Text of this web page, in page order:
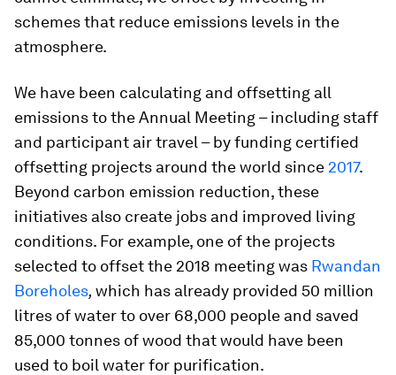
schemes that reduce emissions levels in the
atmosphere.
We have been calculating and offsetting all
emissions to the Annual Meeting – including staff
and participant air travel – by funding certified
offsetting projects around the world since 2017.
Beyond carbon emission reduction, these
initiatives also create jobs and improved living
conditions. For example, one of the projects
selected to offset the 2018 meeting was Rwandan
Boreholes,which has already provided 50 million
litres of water to over 68,000 people and saved
85,000 tonnes of wood that would have been
used to boil water for purification.